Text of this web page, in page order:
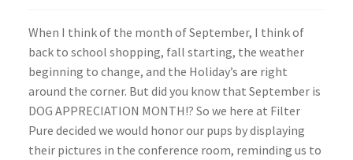
When I think of the month of September, I think of
back to school shopping, fall starting, the weather
beginning to change, and the Holiday’s are right
around the corner. But did you know that September is
DOG APPRECIATION MONTH!? So we here at Filter
Pure decided we would honor our pups by displaying
their pictures in the conference room, reminding us to